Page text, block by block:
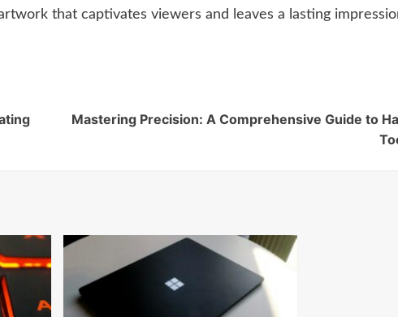
that captivates viewers and leaves a lasting
Mastering Precision: A Comprehensive Guide to